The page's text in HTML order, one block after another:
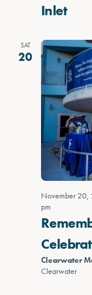
Inlet
SAT
20
November 20,
pm
Clearwater
Clearwater